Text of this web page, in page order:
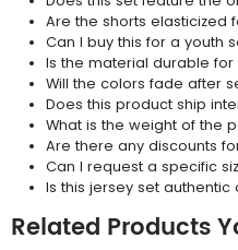
Are the shorts elasticized
Can I buy this for a youth
Is the material durable for
Will the colors fade after
Does this product ship
What is the weight of the
Are there any discounts
Can I request a specific
Is this jersey set authentic
Related Products